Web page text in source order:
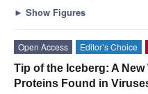
► Show Figures
Open Access Editor’s Choice
Tip of the Iceberg: A
Proteins Found in